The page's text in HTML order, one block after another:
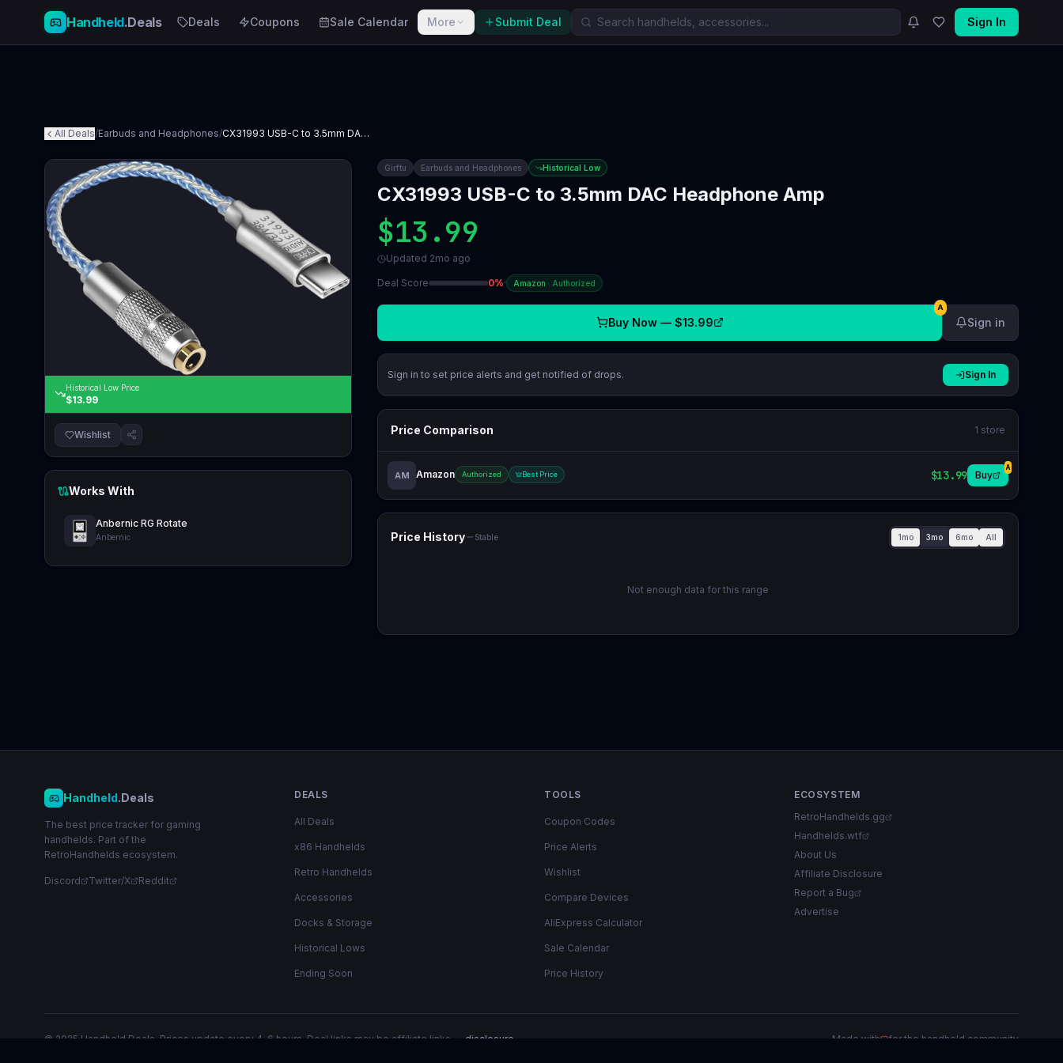
Handheld.Deals Deals Coupons Sale Calendar More Submit Deal Sign In
All Deals/Earbuds and Headphones/ CX31993 USB-C to 3.5mm DAC Headphone Amp
Historical Low Price
$13.99
Wishlist
Works With
Anbernic RG Rotate
Anbernic
Girftu Earbuds and Headphones Historical Low
CX31993 USB-C to 3.5mm DAC Headphone Amp
$13.99
Updated 2mo ago
Deal Score 0%· Amazon · Authorized
Buy Now — $13.99
A
Sign in
Sign in to set price alerts and get notified of drops. Sign In
Price Comparison 1 store
AM Amazon Authorized Best Price $13.99 Buy
A
Price History Stable 1mo 3mo 6mo All
Not enough data for this range
Handheld.Deals
The best price tracker for gaming
handhelds. Part of the
RetroHandhelds ecosystem.
Discord Twitter/X Reddit
DEALS
All Deals
x86 Handhelds
Retro Handhelds
Accessories
Docks & Storage
Historical Lows
Ending Soon
TOOLS
Coupon Codes
Price Alerts
Wishlist
Compare Devices
AliExpress Calculator
Sale Calendar
Price History
ECOSYSTEM
RetroHandhelds.gg
Handhelds.wtf
About Us
Affiliate Disclosure
Report a Bug
Advertise
© 2025 Handheld.Deals. Prices update every 4-6 hours. Deal links may be affiliate links — disclosure Made with for the handheld community